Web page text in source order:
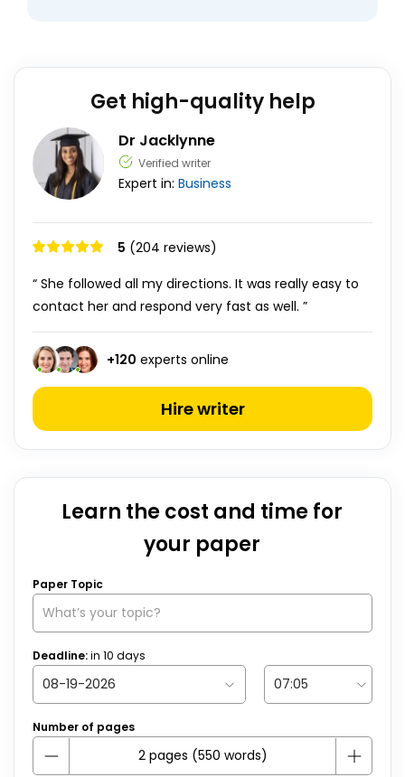
Get high-quality help
Dr Jacklynne
Verified writer
Expert in: Business
5 (204 reviews)
“ She followed all my directions. It was really easy to
contact her and respond very fast as well. ”
+120 experts online
Hire writer
Learn the cost and time for
your paper
Paper Topic
Deadline:in 10 days
Number of pages